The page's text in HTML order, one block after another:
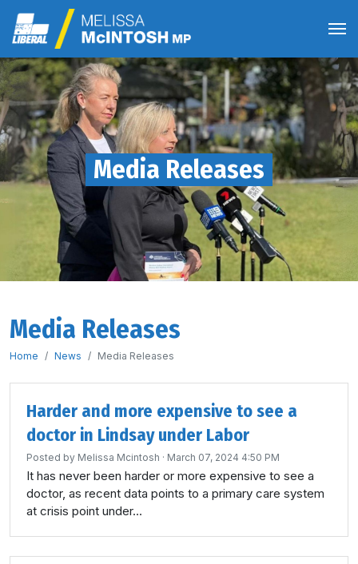
Media Releases
Media Releases
Home News Media Releases
Harder and more expensive to see a
doctor in Lindsay under Labor
Posted by Melissa Mcintosh · March 07, 2024 4:50 PM
It has never been harder or more expensive to see a
doctor, as recent data points to a primary care system
at crisis point under...